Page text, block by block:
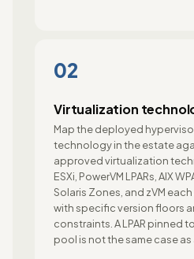
02
Virtualization
Map the deployed
technology in the estate
approved virtualization
ESXi, PowerVM LPARs, AIX
Solaris Zones, and zVM
with specific version floors
constraints. A LPAR pinned
pool is not the same case as